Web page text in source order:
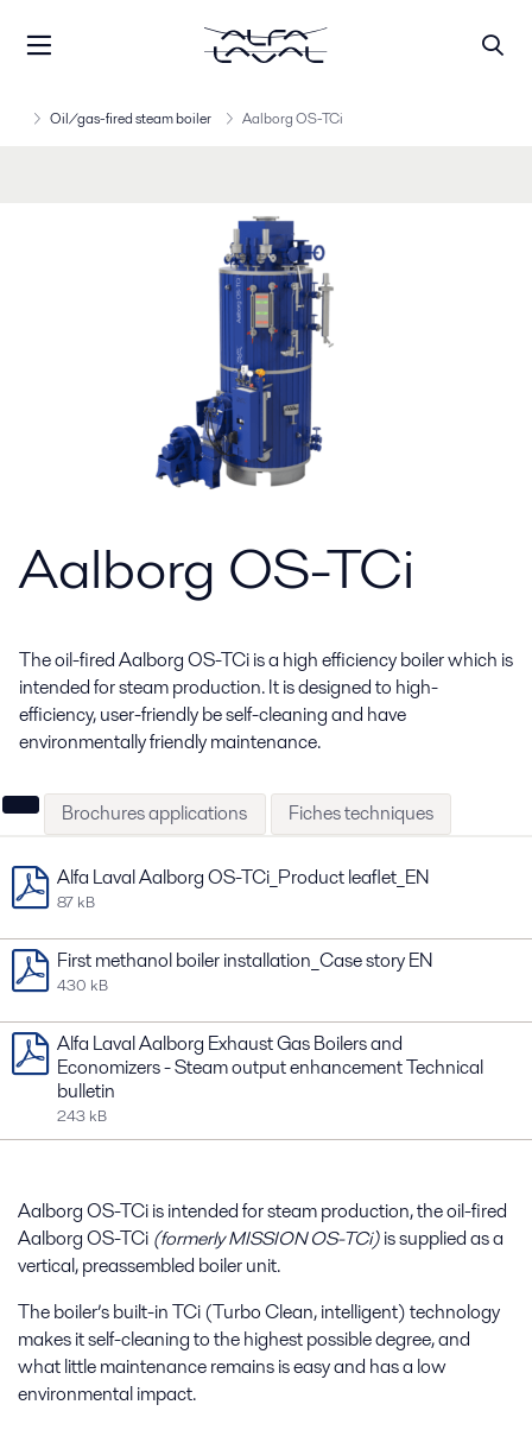
Oil/gas-fired steam boiler Aalborg OS-TCi
Aalborg OS-TCi
The oil-fired Aalborg OS-TCi is a high efficiency boiler which is
intended for steam production. It is designed to high-
efficiency, user-friendly be self-cleaning and have
environmentally friendly maintenance.
Brochures applications Fiches techniques
Alfa Laval Aalborg OS-TCi_Product leaflet_EN
87 kB
First methanol boiler installation_Case story EN
430 kB
Alfa Laval Aalborg Exhaust Gas Boilers and
Economizers - Steam output enhancement Technical
bulletin
243 kB
Aalborg OS-TCi is intended for steam production, the oil-fired
Aalborg OS-TCi (formerly MISSION OS-TCi)is supplied as a
vertical, preassembled boiler unit.
The boiler’s built-in TCi (Turbo Clean, intelligent) technology
makes it self-cleaning to the highest possible degree, and
what little maintenance remains is easy and has a low
environmental impact.